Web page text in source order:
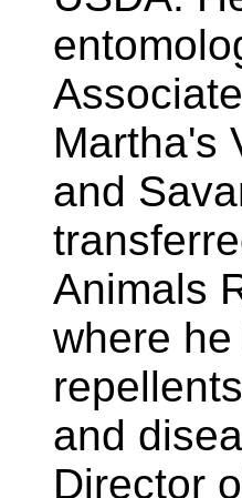
Martha's
and
Animals
where
and
Director